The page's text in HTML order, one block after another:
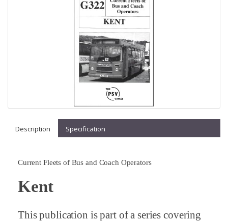
Description Specification
Current Fleets of Bus and Coach Operators
Kent
This publication is part of a series covering